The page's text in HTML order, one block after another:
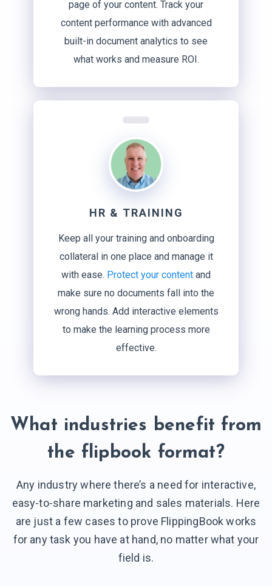
page of your content. Track your
content performance with advanced
built-in document analytics to see
what works and measure ROI.
HR & TRAINING
Keep all your training and onboarding
collateral in one place and manage it
with ease. Protect your content and
make sure no documents fall into the
wrong hands. Add interactive elements
to make the learning process more
effective.
What industries benefit from
the flipbook format?
Any industry where there’s a need for interactive,
easy-to-share marketing and sales materials. Here
are just a few cases to prove FlippingBook works
for any task you have at hand, no matter what your
field is.